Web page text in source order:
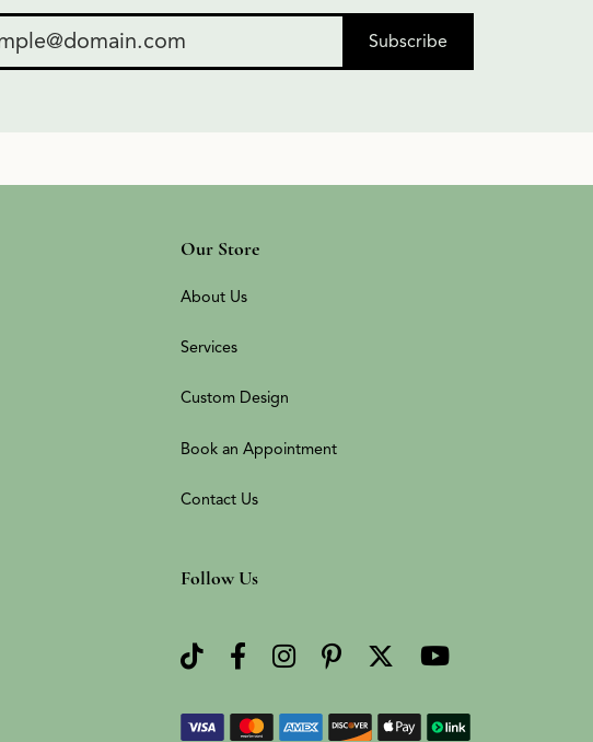
Subscribe
Our Store
About Us
Services
Custom Design
Book an Appointment
Contact Us
Follow Us